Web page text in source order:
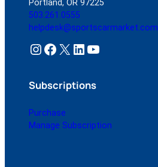
Portland, OR 97225
503.261.0555
helpdesk@sportscarmarket.com
Instagram Facebook X LinkedIn YouTube
Subscriptions
Purchase
Manage Subscription